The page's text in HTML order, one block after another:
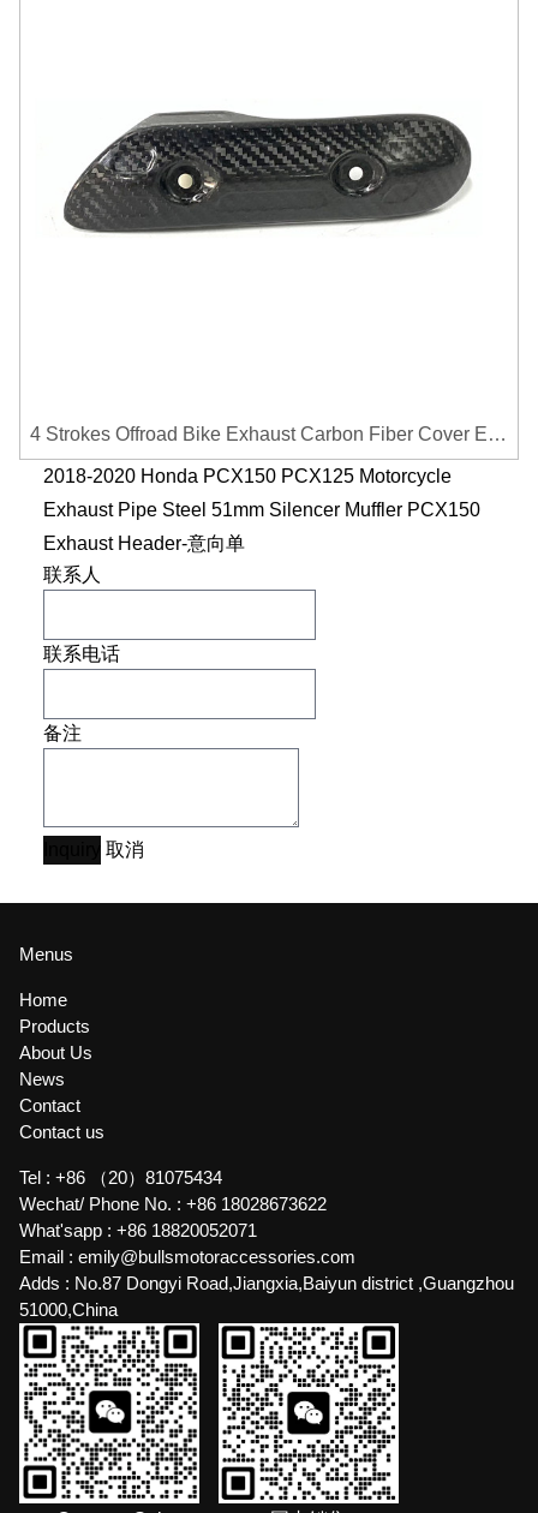
4 Strokes Offroad Bike Exhaust Carbon Fiber Cover Exhaust Pipe Heat Shield Cover Guard Anti-scalding Cover
2018-2020 Honda PCX150 PCX125 Motorcycle
Exhaust Pipe Steel 51mm Silencer Muffler PCX150
Exhaust Header-意向单
联系人
联系电话
备注
取消
Menus
Home
Products
About Us
News
Contact
Contact us
Tel : +86 （20）81075434
Wechat/ Phone No. : +86 18028673622
What'sapp : +86 18820052071
Email : emily@bullsmotoraccessories.com
Adds : No.87 Dongyi Road,Jiangxia,Baiyun district ,Guangzhou
51000,China